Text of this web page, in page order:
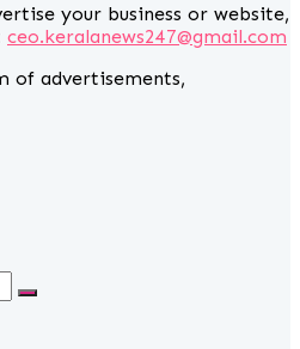
your business or website,
ceo.keralanews247@gmail.com
of advertisements,